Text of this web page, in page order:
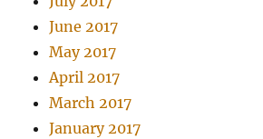
June 2017
May 2017
April 2017
March 2017
January 2017